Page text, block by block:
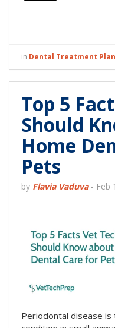
in Dental Treatment
Top 5
Should
Home
Pets
by Flavia Vaduva- Feb
Periodontal disease is